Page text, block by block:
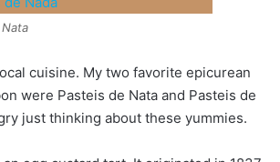
cuisine. My two favorite epicurean
were Pasteis de Nata and Pasteis de
just thinking about these yummies.